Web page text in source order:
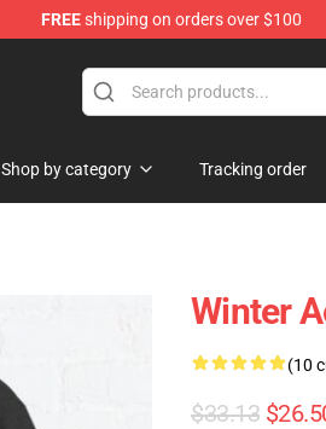
FREEshipping on orders over $100
Shop by category Tracking order
Winter
(10
$33.13